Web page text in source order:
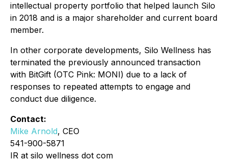
intellectual property portfolio that helped launch Silo
in 2018 and is a major shareholder and current board
member.
In other corporate developments, Silo Wellness has
terminated the previously announced transaction
with BitGift (OTC Pink: MONI) due to a lack of
responses to repeated attempts to engage and
conduct due diligence.
Contact:
Mike Arnold, CEO
541-900-5871
IR at silo wellness dot com